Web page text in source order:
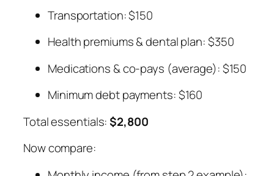
Transportation: $150
Health premiums & dental plan: $350
Medications & co-pays (average): $150
Minimum debt payments: $160
Total essentials:$2,800
Now compare: